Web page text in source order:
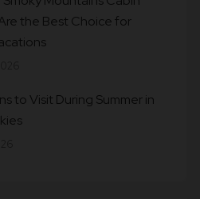
the Best Choice for
to Visit During Summer in